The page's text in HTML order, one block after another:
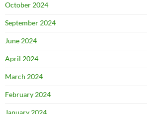
October 2024
September 2024
June 2024
April 2024
March 2024
February 2024